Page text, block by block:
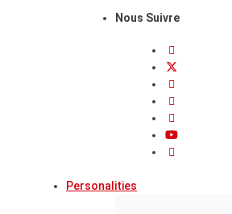
Nous Suivre
Personalities